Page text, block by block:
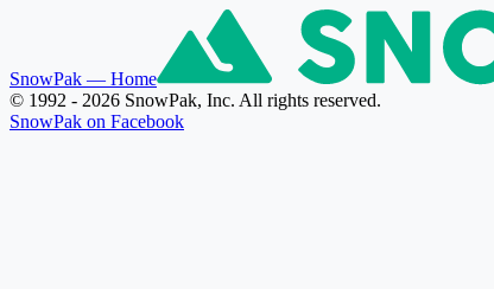
SnowPak — Home
© 1992 - 2026 SnowPak, Inc. All rights reserved.
SnowPak on Facebook